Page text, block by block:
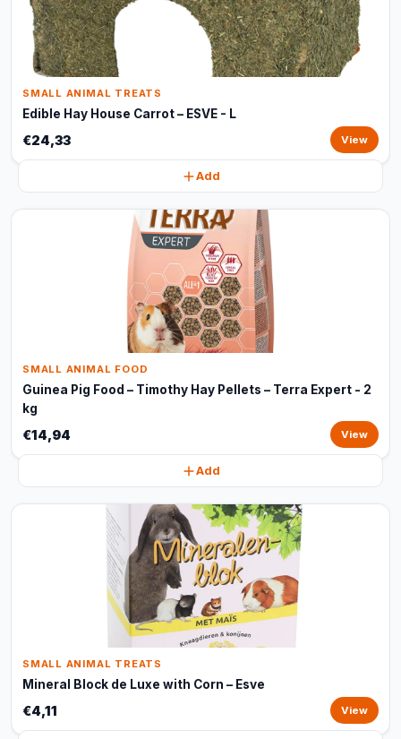
SMALL ANIMAL TREATS
Edible Hay House Carrot – ESVE - L
€24,33 View
Add
SMALL ANIMAL FOOD
Guinea Pig Food – Timothy Hay Pellets – Terra Expert - 2
kg
€14,94 View
Add
SMALL ANIMAL TREATS
Mineral Block de Luxe with Corn – Esve
€4,11 View